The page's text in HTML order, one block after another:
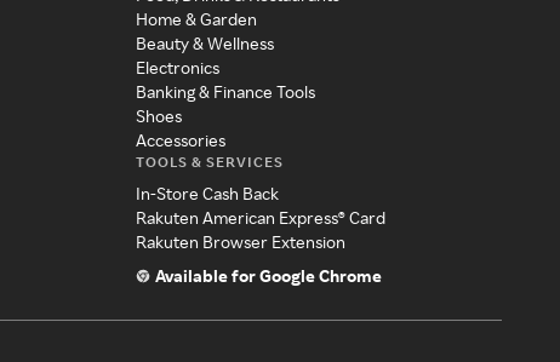
Home & Garden
Beauty & Wellness
Electronics
Banking & Finance Tools
Shoes
Accessories
TOOLS & SERVICES
In-Store Cash Back
Rakuten American Express® Card
Rakuten Browser Extension
Available for Google Chrome